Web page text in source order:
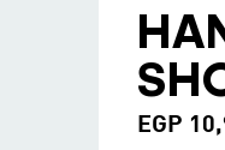
of
5
stars,
average
rating
value.
EGP